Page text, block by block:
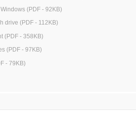
(PDF - 92KB)
drive (PDF - 112KB)
(PDF - 358KB)
(PDF - 97KB)
- 79KB)